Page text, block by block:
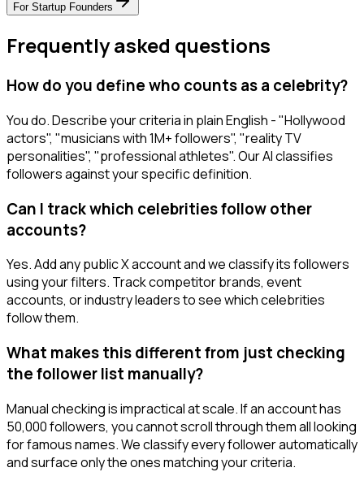
For Startup Founders
Frequently asked questions
How do you define who counts as a celebrity?
You do. Describe your criteria in plain English - "Hollywood
actors", "musicians with 1M+ followers", "reality TV
personalities", "professional athletes". Our AI classifies
followers against your specific definition.
Can I track which celebrities follow other
accounts?
Yes. Add any public X account and we classify its followers
using your filters. Track competitor brands, event
accounts, or industry leaders to see which celebrities
follow them.
What makes this different from just checking
the follower list manually?
Manual checking is impractical at scale. If an account has
50,000 followers, you cannot scroll through them all looking
for famous names. We classify every follower automatically
and surface only the ones matching your criteria.